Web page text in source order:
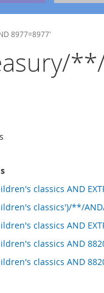
8977=8977'
classics AND
classics')/**/
classics AND
classics AND 8820
classics AND 8820